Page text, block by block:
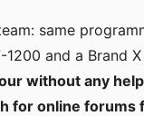
same
and a Brand
without any
for online forums